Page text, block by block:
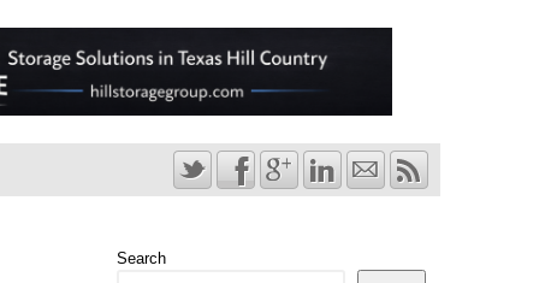
Search